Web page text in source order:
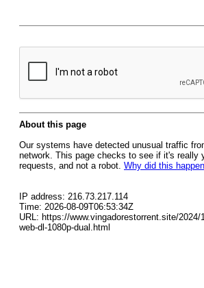
About this page
Our systems have detected unusual traffic
network. This page checks to see if it's really
requests, and not a robot. Why did this
IP address: 216.73.217.114
Time: 2026-08-09T06:53:34Z
URL: https://www.vingadorestorrent.site/2024/
web-dl-1080p-dual.html